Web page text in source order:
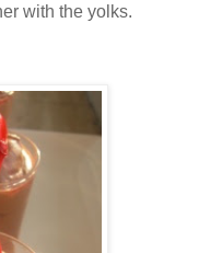
with the yolks.